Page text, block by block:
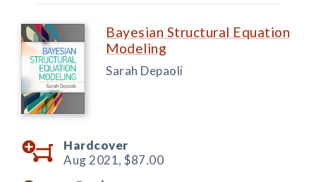
Bayesian Structural Equation
Modeling
Sarah Depaoli
Hardcover
Aug 2021, $87.00